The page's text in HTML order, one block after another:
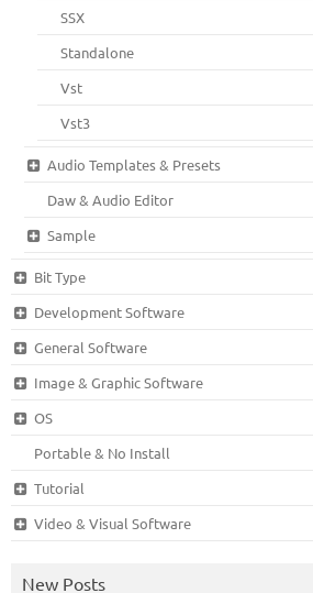
SSX
Standalone
Vst
Vst3
Audio Templates & Presets
Daw & Audio Editor
Sample
Bit Type
Development Software
General Software
Image & Graphic Software
OS
Portable & No Install
Tutorial
Video & Visual Software
New Posts